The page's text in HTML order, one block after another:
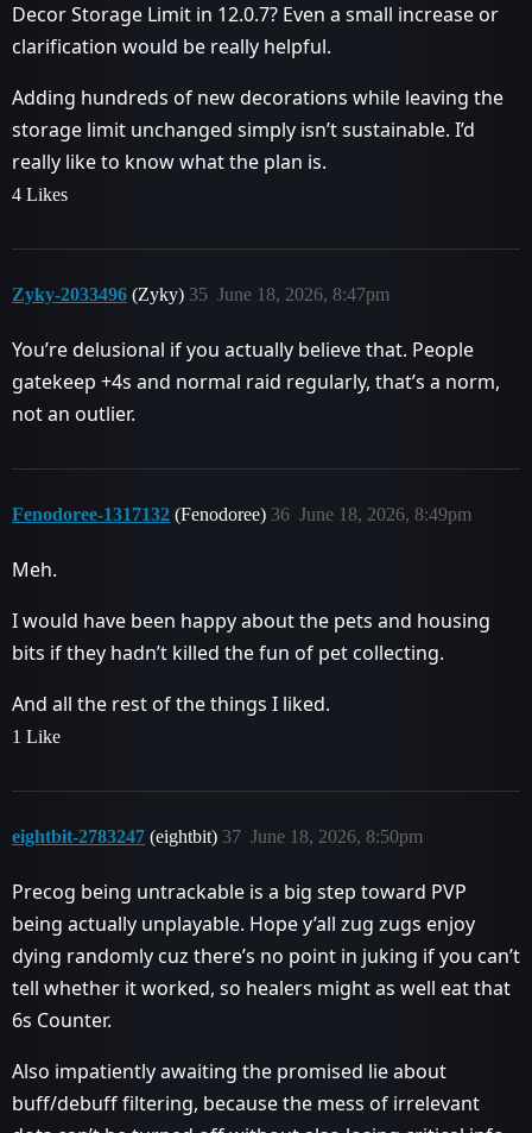
Decor Storage Limit in 12.0.7? Even a small increase or
clarification would be really helpful.
Adding hundreds of new decorations while leaving the
storage limit unchanged simply isn’t sustainable. I’d
really like to know what the plan is.
4 Likes
Zyky-2033496 (Zyky) June 18, 2026, 8:47pm
35
You’re delusional if you actually believe that. People
gatekeep +4s and normal raid regularly, that’s a norm,
not an outlier.
Fenodoree-1317132 (Fenodoree) June 18, 2026, 8:49pm
36
Meh.
I would have been happy about the pets and housing
bits if they hadn’t killed the fun of pet collecting.
And all the rest of the things I liked.
1 Like
eightbit-2783247 (eightbit) June 18, 2026, 8:50pm
37
Precog being untrackable is a big step toward PVP
being actually unplayable. Hope y’all zug zugs enjoy
dying randomly cuz there’s no point in juking if you can’t
tell whether it worked, so healers might as well eat that
6s Counter.
Also impatiently awaiting the promised lie about
buff/debuff filtering, because the mess of irrelevant